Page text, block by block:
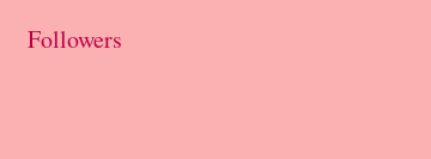
Followers